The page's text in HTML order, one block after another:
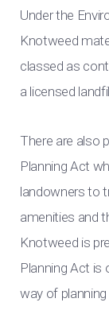
Under the
Knotweed
classed as
a licensed
There are also
Planning Act
landowners to
amenities and
Knotweed is
Planning Act is
way of